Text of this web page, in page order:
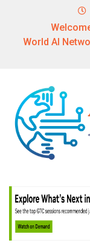
World AI